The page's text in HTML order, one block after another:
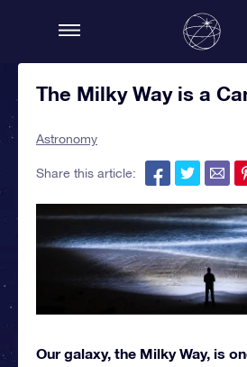
The Milky Way is a
Astronomy
Share this article:
Our galaxy, the Milky Way, is